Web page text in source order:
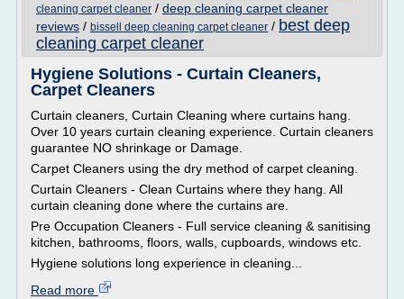
cleaning carpet cleaner / deep cleaning carpet cleaner
reviews / bissell deep cleaning carpet cleaner / best deep
cleaning carpet cleaner
Hygiene Solutions - Curtain Cleaners,
Carpet Cleaners
Curtain cleaners, Curtain Cleaning where curtains hang.
Over 10 years curtain cleaning experience. Curtain cleaners
guarantee NO shrinkage or Damage.
Carpet Cleaners using the dry method of carpet cleaning.
Curtain Cleaners - Clean Curtains where they hang. All
curtain cleaning done where the curtains are.
Pre Occupation Cleaners - Full service cleaning & sanitising
kitchen, bathrooms, floors, walls, cupboards, windows etc.
Hygiene solutions long experience in cleaning...
Read more